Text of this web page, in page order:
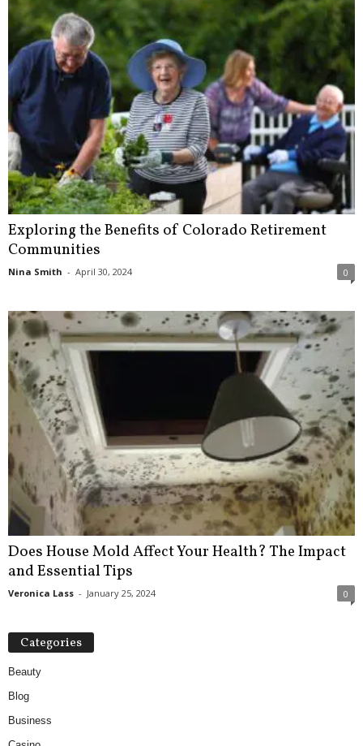
Exploring the Benefits of Colorado Retirement
Communities
Nina Smith - April 30, 2024 0
Does House Mold Affect Your Health? The Impact
and Essential Tips
Veronica Lass - January 25, 2024 0
Categories
Beauty
Blog
Business